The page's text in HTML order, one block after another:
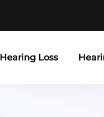
Hearing Loss